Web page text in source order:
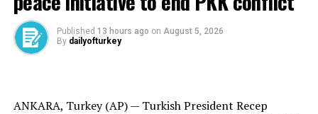
former enemies, friendships can blossom. The
relationship between Turkey, Australia and New
Zealand is built on remembrance, respect and
opening address.
Published 13 hours ago on August 5, 2026
By dailyofturkey
ANKARA, Turkey (AP) — TurkishPresident Recep